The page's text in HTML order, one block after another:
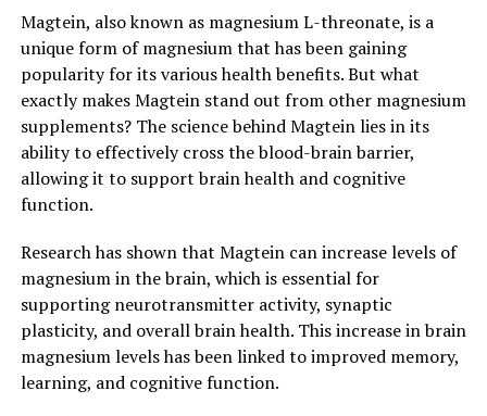
Magtein, also known as magnesium L-threonate, is a
unique form of magnesium that has been gaining
popularity for its various health benefits. But what
exactly makes Magtein stand out from other magnesium
supplements? The science behind Magtein lies in its
ability to effectively cross the blood-brain barrier,
allowing it to support brain health and cognitive
function.
Research has shown that Magtein can increase levels of
magnesium in the brain, which is essential for
supporting neurotransmitter activity, synaptic
plasticity, and overall brain health. This increase in brain
magnesium levels has been linked to improved memory,
learning, and cognitive function.